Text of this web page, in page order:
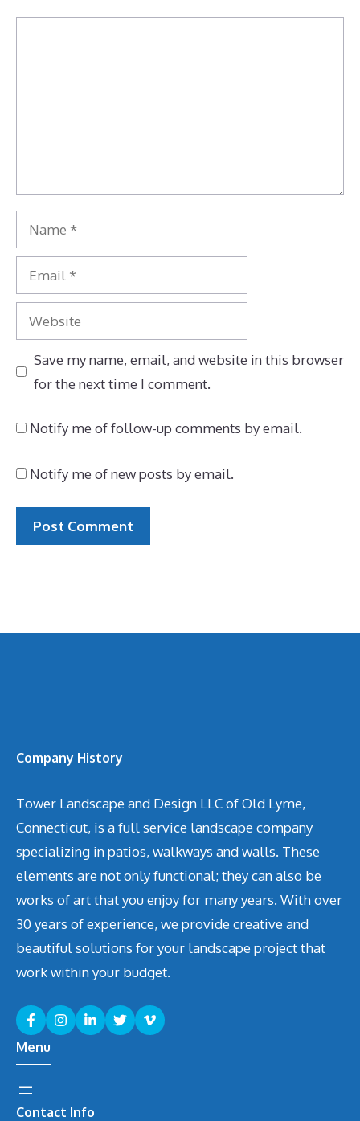
Name
Email
Website
Save my name, email, and website in this browser
for the next time I comment.
Notify me of follow-up comments by email.
Notify me of new posts by email.
Company History
Tower Landscape and Design LLC of Old Lyme,
Connecticut, is a full service landscape company
specializing in patios, walkways and walls. These
elements are not only functional; they can also be
works of art that you enjoy for many years. With over
30 years of experience, we provide creative and
beautiful solutions for your landscape project that
work within your budget.
Menu
Contact Info